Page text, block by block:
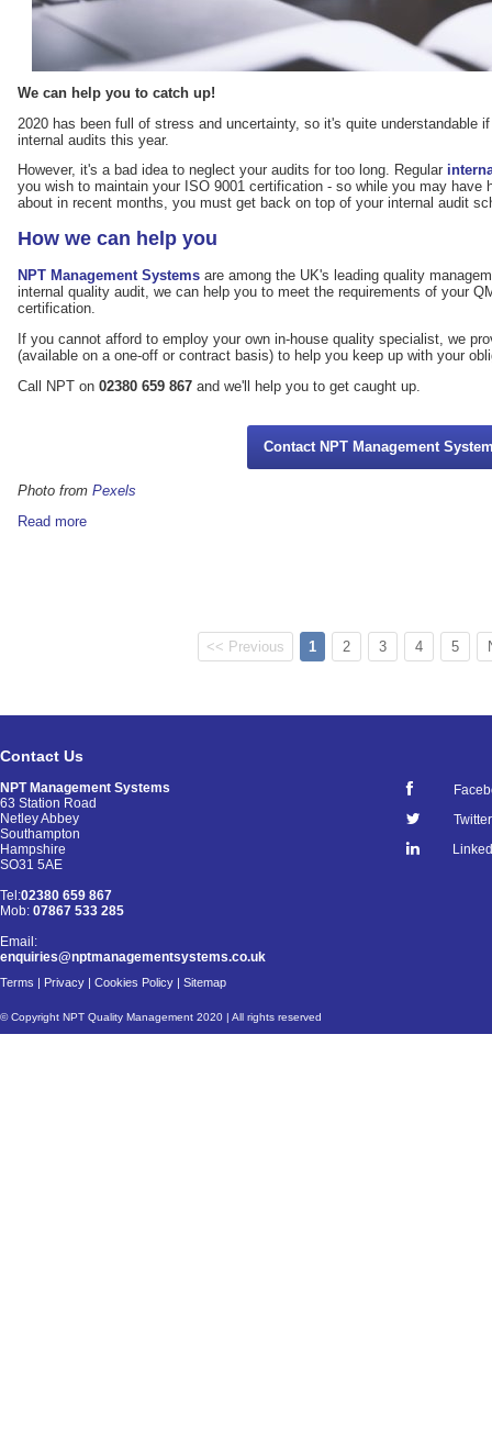
We can help you to catch up!
2020 has been full of stress and uncertainty, so it's quite understandable
internal audits this year.
However, it's a bad idea to neglect your audits for too long. Regular
you wish to maintain your ISO 9001 certification - so while you may have
about in recent months, you must get back on top of your internal audit
How we can help you
NPT Management Systems are among the UK's leading quality
internal quality audit, we can help you to meet the requirements of your
certification.
If you cannot afford to employ your own in-house quality specialist, we
(available on a one-off or contract basis) to help you keep up with your
Call NPT on 02380 659 867 and we'll help you to get caught up.
Contact NPT Management
Photo from Pexels
Read more
<< Previous 1 2 3 4 5
Contact Us
NPT Management Systems
63 Station Road
Netley Abbey
Southampton
Hampshire
SO31 5AE
Tel:02380 659 867
Mob: 07867 533 285
Email:
enquiries@nptmanagementsystems.co.uk
Terms | Privacy | Cookies Policy | Sitemap
Twitter
© Copyright NPT Quality Management 2020 | All rights reserved